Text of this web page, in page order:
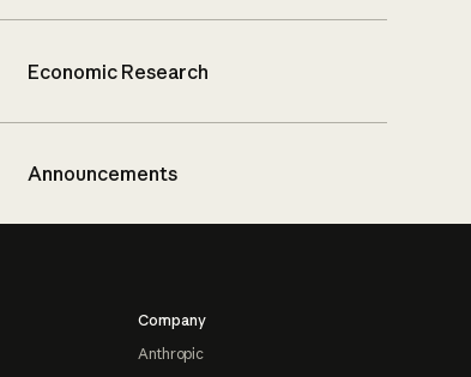
Economic Research
Announcements
Company
Anthropic